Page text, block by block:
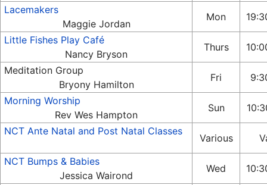
Lacemakers
Maggie Jordan
Mon
Little Fishes Play Café
Nancy Bryson
Thurs
Meditation Group
Bryony Hamilton
Fri
Morning Worship
Rev Wes Hampton
Sun
NCT Ante Natal and Post Natal Classes
Various
NCT Bumps & Babies
Jessica Wairond
Wed